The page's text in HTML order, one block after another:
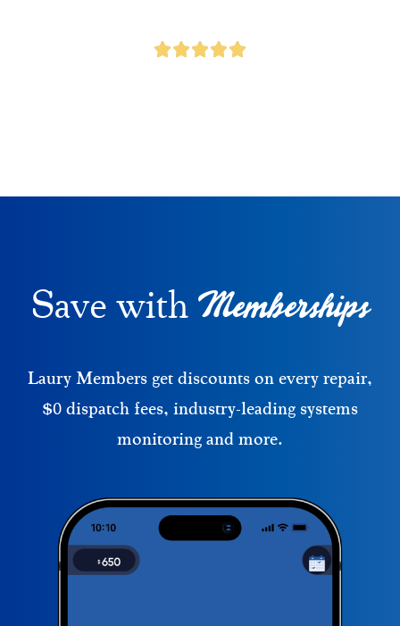
Save with Memberships
Laury Members get discounts on every repair,
$0 dispatch fees, industry-leading systems
monitoring and more.